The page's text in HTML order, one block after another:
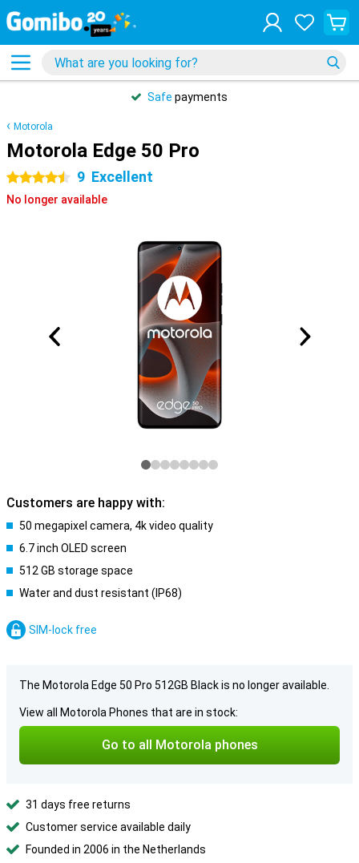
Safe payments
Motorola
Motorola Edge 50 Pro
4.5 stars 9 Excellent
No longer available
Customers are happy with:
50 megapixel camera, 4k video quality
6.7 inch OLED screen
512 GB storage space
Water and dust resistant (IP68)
SIM-lock free
The Motorola Edge 50 Pro 512GB Black is no longer available.
View all Motorola Phones that are in stock:
Go to all Motorola phones
31 days free returns
Customer service available daily
Founded in 2006 in the Netherlands